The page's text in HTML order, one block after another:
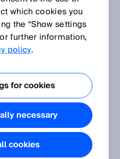
which cookies you
the “Show settings
further information,
policy.
for cookies
necessary
cookies